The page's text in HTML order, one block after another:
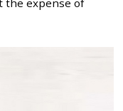
the expense of